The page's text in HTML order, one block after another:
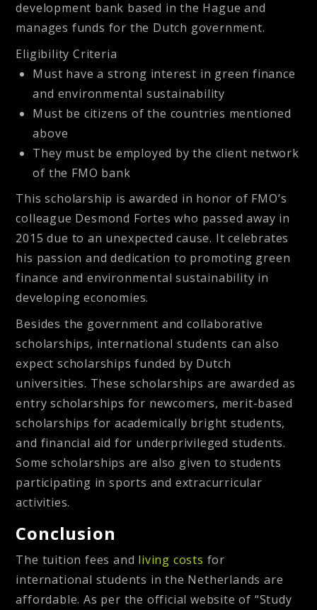
development bank based in the Hague and
manages funds for the Dutch government.
Eligibility Criteria
Must have a strong interest in green finance
and environmental sustainability
Must be citizens of the countries mentioned
above
They must be employed by the client network
of the FMO bank
This scholarship is awarded in honor of FMO’s
colleague Desmond Fortes who passed away in
2015 due to an unexpected cause. It celebrates
his passion and dedication to promoting green
finance and environmental sustainability in
developing economies.
Besides the government and collaborative
scholarships, international students can also
expect scholarships funded by Dutch
universities. These scholarships are awarded as
entry scholarships for newcomers, merit-based
scholarships for academically bright students,
and financial aid for underprivileged students.
Some scholarships are also given to students
participating in sports and extracurricular
activities.
Conclusion
The tuition fees and living costs for
international students in the Netherlands are
affordable. As per the official website of “Study